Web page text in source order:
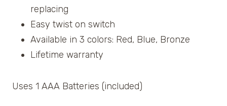
replacing
Easy twist on switch
Available in 3 colors: Red, Blue, Bronze
Lifetime warranty
Uses 1 AAA Batteries (included)